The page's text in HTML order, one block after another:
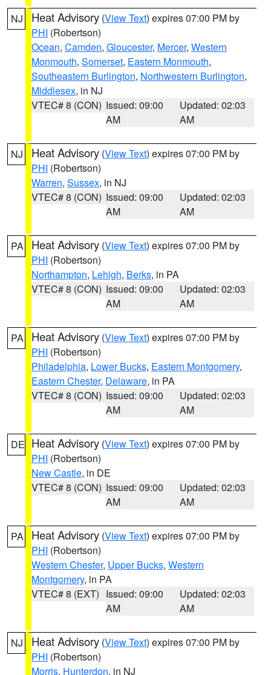
NJ Heat Advisory (View Text) expires 07:00 PM by
PHI (Robertson)
Ocean, Camden, Gloucester, Mercer, Western
Monmouth, Somerset, Eastern Monmouth,
Southeastern Burlington, Northwestern Burlington,
Middlesex, in NJ
VTEC# 8 (CON) Issued: 09:00
AM
Updated: 02:03
AM
NJ Heat Advisory (View Text) expires 07:00 PM by
PHI (Robertson)
Warren, Sussex, in NJ
VTEC# 8 (CON) Issued: 09:00
AM
Updated: 02:03
AM
PA Heat Advisory (View Text) expires 07:00 PM by
PHI (Robertson)
Northampton, Lehigh, Berks, in PA
VTEC# 8 (CON) Issued: 09:00
AM
Updated: 02:03
AM
PA Heat Advisory (View Text) expires 07:00 PM by
PHI (Robertson)
Philadelphia, Lower Bucks, Eastern Montgomery,
Eastern Chester, Delaware, in PA
VTEC# 8 (CON) Issued: 09:00
AM
Updated: 02:03
AM
DE Heat Advisory (View Text) expires 07:00 PM by
PHI (Robertson)
New Castle, in DE
VTEC# 8 (CON) Issued: 09:00
AM
Updated: 02:03
AM
PA Heat Advisory (View Text) expires 07:00 PM by
PHI (Robertson)
Western Chester, Upper Bucks, Western
Montgomery, in PA
VTEC# 8 (EXT) Issued: 09:00
AM
Updated: 02:03
AM
NJ Heat Advisory (View Text) expires 07:00 PM by
PHI (Robertson)
Morris, Hunterdon, in NJ